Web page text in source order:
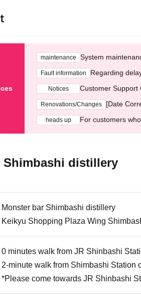
maintenance System
Fault information Regarding
Notices Customer Support
Renovations/Changes [Date
heads up For customers
Shimbashi distillery
Monster bar Shimbashi distillery
Keikyu Shopping Plaza Wing
0 minutes walk from JR Shinbashi
2-minute walk from Shimbashi Station
*Please come towards JR Shinbashi